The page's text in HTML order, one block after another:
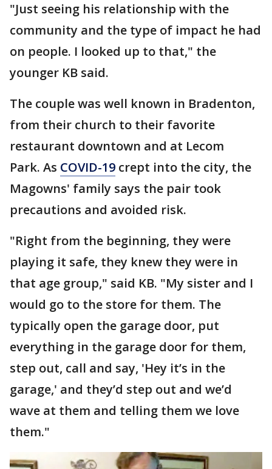
"Just seeing his relationship with the
community and the type of impact he had
on people. I looked up to that," the
younger KB said.
The couple was well known in Bradenton,
from their church to their favorite
restaurant downtown and at Lecom
Park. As COVID-19 crept into the city, the
Magowns' family says the pair took
precautions and avoided risk.
"Right from the beginning, they were
playing it safe, they knew they were in
that age group," said KB. "My sister and I
would go to the store for them. The
typically open the garage door, put
everything in the garage door for them,
step out, call and say, 'Hey it’s in the
garage,' and they’d step out and we’d
wave at them and telling them we love
them."